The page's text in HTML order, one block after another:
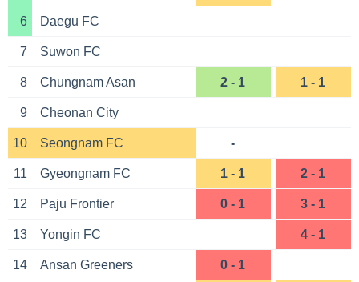
6 Daegu FC
7 Suwon FC
8 Chungnam Asan 2 - 1 1 - 1
9 Cheonan City
10 Seongnam FC -
11 Gyeongnam FC 1 - 1 2 - 1
12 Paju Frontier 0 - 1 3 - 1
13 Yongin FC 4 - 1
14 Ansan Greeners 0 - 1